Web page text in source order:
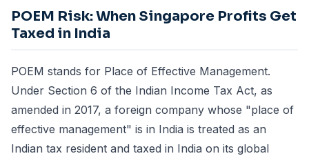
POEM Risk: When Singapore Profits Get
Taxed in India
POEM stands for Place of Effective Management.
Under Section 6 of the Indian Income Tax Act, as
amended in 2017, a foreign company whose "place of
effective management" is in India is treated as an
Indian tax resident and taxed in India on its global